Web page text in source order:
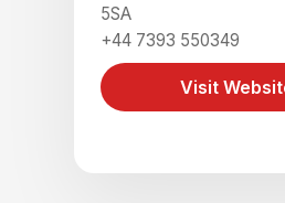
5SA
+44 7393 550349
Visit